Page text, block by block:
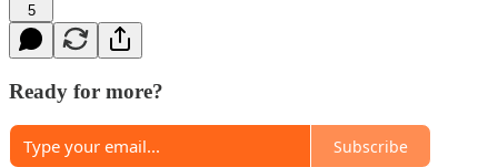
5
Ready for more?
Subscribe